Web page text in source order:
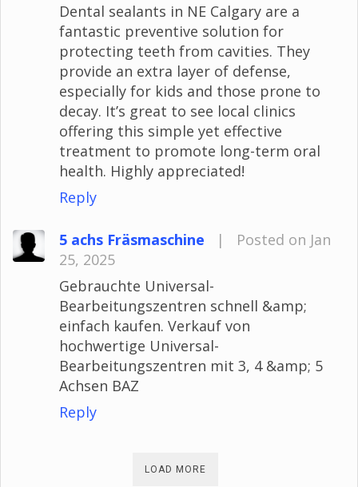
Dental sealants in NE Calgary are a
fantastic preventive solution for
protecting teeth from cavities. They
provide an extra layer of defense,
especially for kids and those prone to
decay. It’s great to see local clinics
offering this simple yet effective
treatment to promote long-term oral
health. Highly appreciated!
Reply
5 achs Fräsmaschine |
Posted on Jan
25, 2025
Gebrauchte Universal-
Bearbeitungszentren schnell &amp;
einfach kaufen. Verkauf von
hochwertige Universal-
Bearbeitungszentren mit 3, 4 &amp; 5
Achsen BAZ
Reply
LOAD MORE